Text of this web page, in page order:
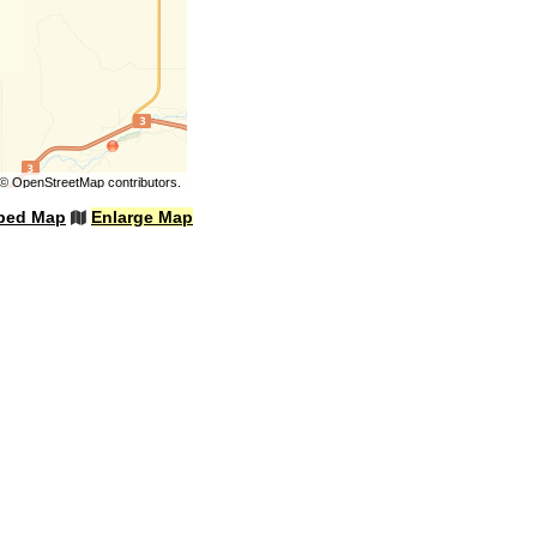
OpenStreetMapcontributors.
Map Enlarge Map